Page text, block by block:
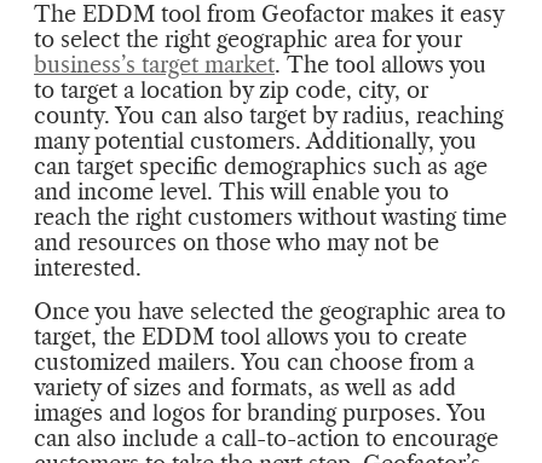
The EDDM tool from Geofactor makes it easy
to select the right geographic area for your
business’s target market. The tool allows you
to target a location by zip code, city, or
county. You can also target by radius, reaching
many potential customers. Additionally, you
can target specific demographics such as age
and income level. This will enable you to
reach the right customers without wasting time
and resources on those who may not be
interested.
Once you have selected the geographic area to
target, the EDDM tool allows you to create
customized mailers. You can choose from a
variety of sizes and formats, as well as add
images and logos for branding purposes. You
can also include a call-to-action to encourage